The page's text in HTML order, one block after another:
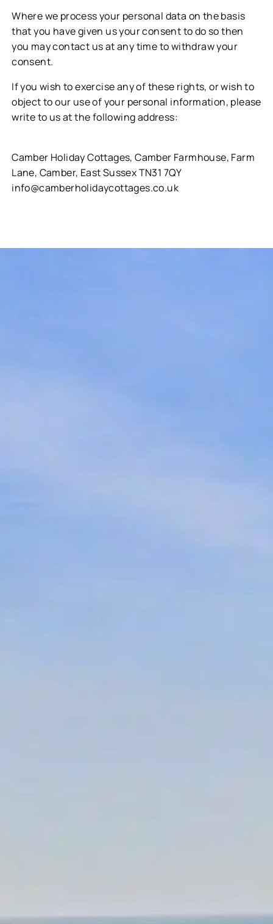
Where we process your personal data on the basis
that you have given us your consent to do so then
you may contact us at any time to withdraw your
consent.
If you wish to exercise any of these rights, or wish to
object to our use of your personal information, please
write to us at the following address:
Camber Holiday Cottages, Camber Farmhouse, Farm
Lane, Camber, East Sussex TN31 7QY
info@camberholidaycottages.co.uk